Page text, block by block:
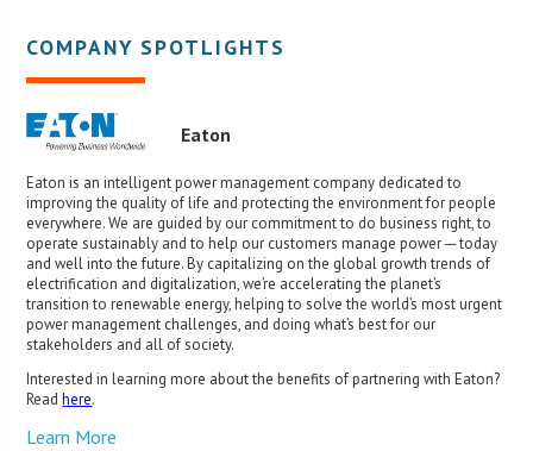
COMPANY SPOTLIGHTS
Eaton
Eaton is an intelligent power management company dedicated to
improving the quality of life and protecting the environment for people
everywhere. We are guided by our commitment to do business right, to
operate sustainably and to help our customers manage power ─ today
and well into the future. By capitalizing on the global growth trends of
electrification and digitalization, we’re accelerating the planet’s
transition to renewable energy, helping to solve the world’s most urgent
power management challenges, and doing what’s best for our
stakeholders and all of society.
Interested in learning more about the benefits of partnering with Eaton?
Readhere.
Learn More